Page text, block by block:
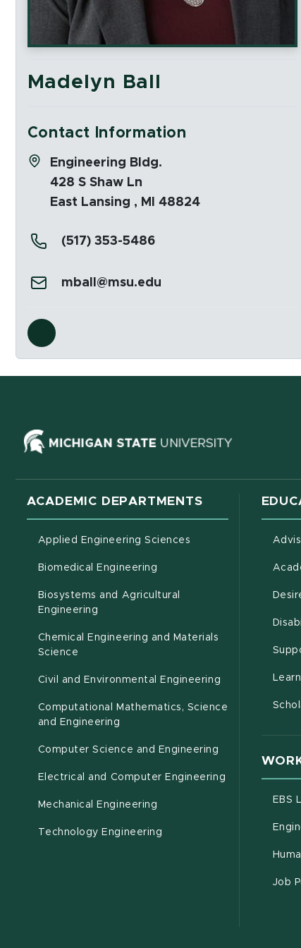
Madelyn Ball
Contact Information
Address:
Engineering Bldg.
428 S Shaw Ln
East Lansing , MI 48824
(517) 353-5486
mball@msu.edu
Social Media Links
in new window)
(opens in
ACADEMIC DEPARTMENTS
Applied Engineering Sciences
Biomedical Engineering
Biosystems and Agricultural
Engineering
Chemical Engineering and Materials
Science
Civil and Environmental Engineering
Computational Mathematics, Science
and Engineering
Computer Science and Engineering
Electrical and Computer Engineering
Mechanical Engineering
Technology Engineering
EBS
Job